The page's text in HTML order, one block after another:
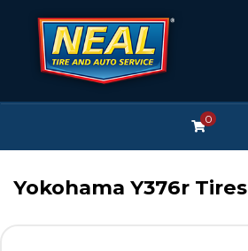
0
Yokohama Y376r Tires